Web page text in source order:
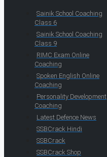
Sainik School Coaching
Class 6
Sainik School Coaching
Class 9
RIMC Exam Online
Coaching
Spoken English Online
Coaching
Personality Development
Coaching
Latest Defence News
SSBCrack Hindi
SSBCrack
SSBCrack Shop